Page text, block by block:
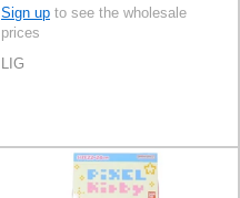
Sign up to see the wholesale
prices
LIG